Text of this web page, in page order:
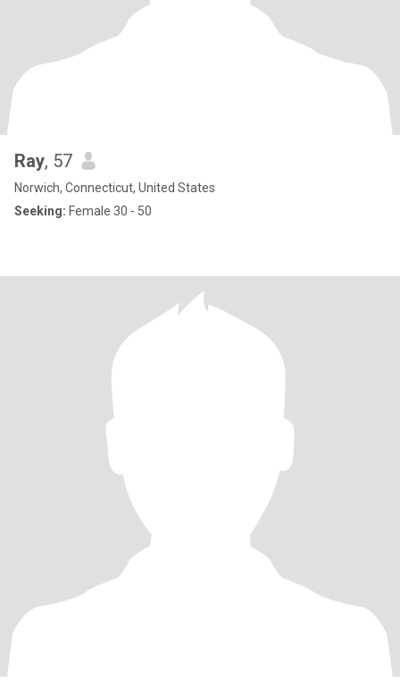
Ray, 57
Norwich, Connecticut, United States
Seeking: Female 30 - 50